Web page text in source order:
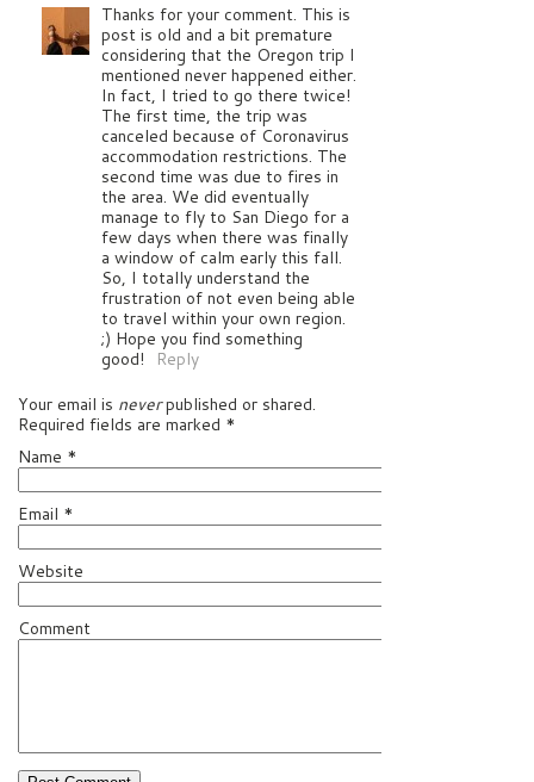
Thanks for your comment. This is
post is old and a bit premature
considering that the Oregon trip I
mentioned never happened either.
In fact, I tried to go there twice!
The first time, the trip was
canceled because of Coronavirus
accommodation restrictions. The
second time was due to fires in
the area. We did eventually
manage to fly to San Diego for a
few days when there was finally
a window of calm early this fall.
So, I totally understand the
frustration of not even being able
to travel within your own region.
;) Hope you find something
good!
Reply
Your email is neverpublished or shared.
Required fields are marked *
Name *
Email *
Website
Comment